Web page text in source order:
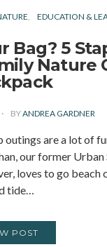
EDUCATION &
Bag? 5
Nature
BYANDREA GARDNER
outings are a lot of
our former
loves to go beach
tide…
POST